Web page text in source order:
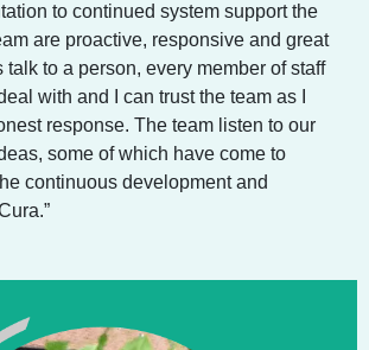
to continued system support the
are proactive, responsive and great
talk to a person, every member of staff
with and I can trust the team as I
response. The team listen to our
some of which have come to
continuous development and